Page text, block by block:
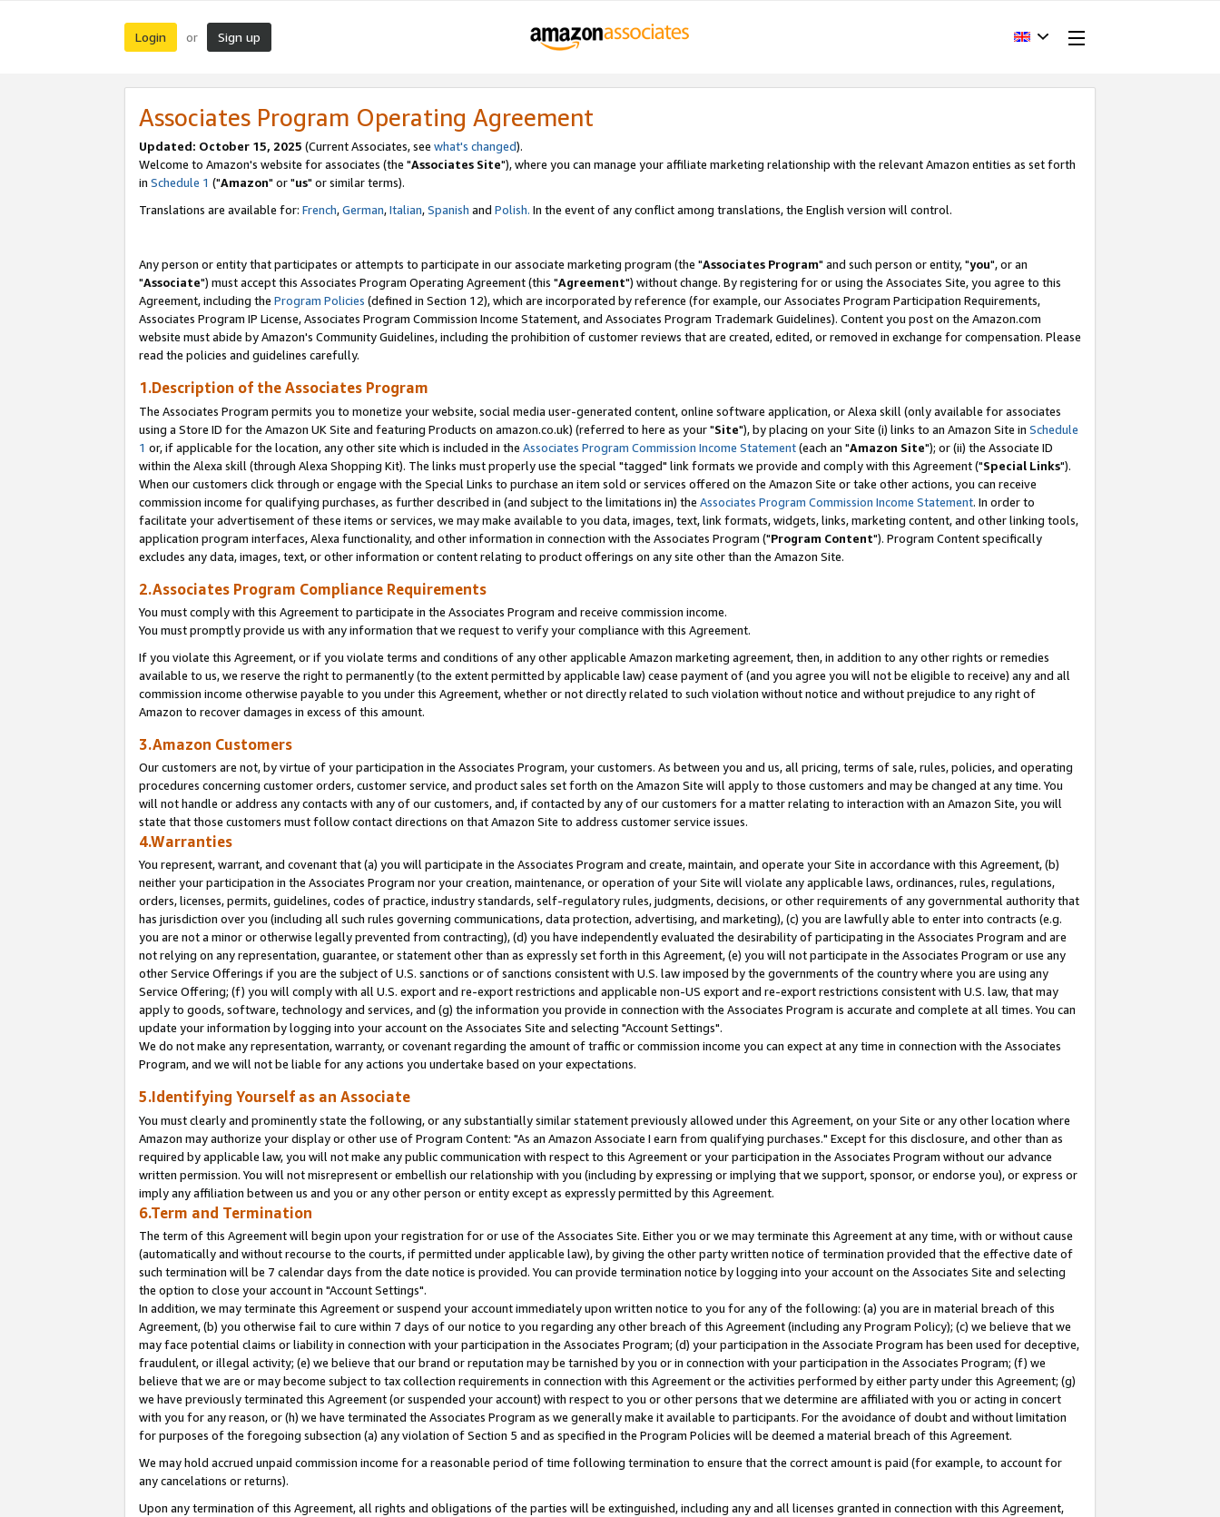
Login or Sign up
Associates Program Operating Agreement
Updated: October 15, 2025 (Current Associates, see what's changed).
Welcome to Amazon's website for associates (the "Associates Site"), where you can manage your affiliate marketing relationship with the relevant Amazon entities as set forth
in Schedule 1 ("Amazon" or "us" or similar terms).
Translations are available for: French,German,Italian,Spanish and Polish. In the event of any conflict among translations, the English version will control.
Any person or entity that participates or attempts to participate in our associate marketing program (the "Associates Program" and such person or entity, "you", or an
"Associate") must accept this Associates Program Operating Agreement (this "Agreement") without change. By registering for or using the Associates Site, you agree to this
Agreement, including the Program Policies (defined in Section 12), which are incorporated by reference (for example, our Associates Program Participation Requirements,
Associates Program IP License, Associates Program Commission Income Statement, and Associates Program Trademark Guidelines). Content you post on the Amazon.com
website must abide by Amazon's Community Guidelines, including the prohibition of customer reviews that are created, edited, or removed in exchange for compensation. Please
read the policies and guidelines carefully.
1.Description of the Associates Program
The Associates Program permits you to monetize your website, social media user-generated content, online software application, or Alexa skill (only available for associates
using a Store ID for the Amazon UK Site and featuring Products on amazon.co.uk) (referred to here as your "Site"), by placing on your Site (i) links to an Amazon Site in Schedule
1 or, if applicable for the location, any other site which is included in the Associates Program Commission Income Statement(each an "Amazon Site"); or (ii) the Associate ID
within the Alexa skill (through Alexa Shopping Kit). The links must properly use the special "tagged" link formats we provide and comply with this Agreement ("Special Links").
When our customers click through or engage with the Special Links to purchase an item sold or services offered on the Amazon Site or take other actions, you can receive
commission income for qualifying purchases, as further described in (and subject to the limitations in) the Associates Program Commission Income Statement. In order to
facilitate your advertisement of these items or services, we may make available to you data, images, text, link formats, widgets, links, marketing content, and other linking tools,
application program interfaces, Alexa functionality, and other information in connection with the Associates Program ("Program Content"). Program Content specifically
excludes any data, images, text, or other information or content relating to product offerings on any site other than the Amazon Site.
2.Associates Program Compliance Requirements
You must comply with this Agreement to participate in the Associates Program and receive commission income.
You must promptly provide us with any information that we request to verify your compliance with this Agreement.
If you violate this Agreement, or if you violate terms and conditions of any other applicable Amazon marketing agreement, then, in addition to any other rights or remedies
available to us, we reserve the right to permanently (to the extent permitted by applicable law) cease payment of (and you agree you will not be eligible to receive) any and all
commission income otherwise payable to you under this Agreement, whether or not directly related to such violation without notice and without prejudice to any right of
Amazon to recover damages in excess of this amount.
3.Amazon Customers
Our customers are not, by virtue of your participation in the Associates Program, your customers. As between you and us, all pricing, terms of sale, rules, policies, and operating
procedures concerning customer orders, customer service, and product sales set forth on the Amazon Site will apply to those customers and may be changed at any time. You
will not handle or address any contacts with any of our customers, and, if contacted by any of our customers for a matter relating to interaction with an Amazon Site, you will
state that those customers must follow contact directions on that Amazon Site to address customer service issues.
4.Warranties
You represent, warrant, and covenant that (a) you will participate in the Associates Program and create, maintain, and operate your Site in accordance with this Agreement, (b)
neither your participation in the Associates Program nor your creation, maintenance, or operation of your Site will violate any applicable laws, ordinances, rules, regulations,
orders, licenses, permits, guidelines, codes of practice, industry standards, self-regulatory rules, judgments, decisions, or other requirements of any governmental authority that
has jurisdiction over you (including all such rules governing communications, data protection, advertising, and marketing), (c) you are lawfully able to enter into contracts (e.g.
you are not a minor or otherwise legally prevented from contracting), (d) you have independently evaluated the desirability of participating in the Associates Program and are
not relying on any representation, guarantee, or statement other than as expressly set forth in this Agreement, (e) you will not participate in the Associates Program or use any
other Service Offerings if you are the subject of U.S. sanctions or of sanctions consistent with U.S. law imposed by the governments of the country where you are using any
Service Offering; (f) you will comply with all U.S. export and re-export restrictions and applicable non-US export and re-export restrictions consistent with U.S. law, that may
apply to goods, software, technology and services, and (g) the information you provide in connection with the Associates Program is accurate and complete at all times. You can
update your information by logging into your account on the Associates Site and selecting "Account Settings".
We do not make any representation, warranty, or covenant regarding the amount of traffic or commission income you can expect at any time in connection with the Associates
Program, and we will not be liable for any actions you undertake based on your expectations.
5.Identifying Yourself as an Associate
You must clearly and prominently state the following, or any substantially similar statement previously allowed under this Agreement, on your Site or any other location where
Amazon may authorize your display or other use of Program Content: "As an Amazon Associate I earn from qualifying purchases." Except for this disclosure, and other than as
required by applicable law, you will not make any public communication with respect to this Agreement or your participation in the Associates Program without our advance
written permission. You will not misrepresent or embellish our relationship with you (including by expressing or implying that we support, sponsor, or endorse you), or express or
imply any affiliation between us and you or any other person or entity except as expressly permitted by this Agreement.
6.Term and Termination
The term of this Agreement will begin upon your registration for or use of the Associates Site. Either you or we may terminate this Agreement at any time, with or without cause
(automatically and without recourse to the courts, if permitted under applicable law), by giving the other party written notice of termination provided that the effective date of
such termination will be 7 calendar days from the date notice is provided. You can provide termination notice by logging into your account on the Associates Site and selecting
the option to close your account in "Account Settings".
In addition, we may terminate this Agreement or suspend your account immediately upon written notice to you for any of the following: (a) you are in material breach of this
Agreement, (b) you otherwise fail to cure within 7 days of our notice to you regarding any other breach of this Agreement (including any Program Policy); (c) we believe that we
may face potential claims or liability in connection with your participation in the Associates Program; (d) your participation in the Associate Program has been used for deceptive,
fraudulent, or illegal activity; (e) we believe that our brand or reputation may be tarnished by you or in connection with your participation in the Associates Program; (f) we
believe that we are or may become subject to tax collection requirements in connection with this Agreement or the activities performed by either party under this Agreement; (g)
we have previously terminated this Agreement (or suspended your account) with respect to you or other persons that we determine are affiliated with you or acting in concert
with you for any reason, or (h) we have terminated the Associates Program as we generally make it available to participants. For the avoidance of doubt and without limitation
for purposes of the foregoing subsection (a) any violation of Section 5 and as specified in the Program Policies will be deemed a material breach of this Agreement.
We may hold accrued unpaid commission income for a reasonable period of time following termination to ensure that the correct amount is paid (for example, to account for
any cancelations or returns).
Upon any termination of this Agreement, all rights and obligations of the parties will be extinguished, including any and all licenses granted in connection with this Agreement,